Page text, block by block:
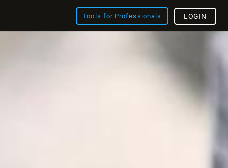
Tools for Professionals LOGIN